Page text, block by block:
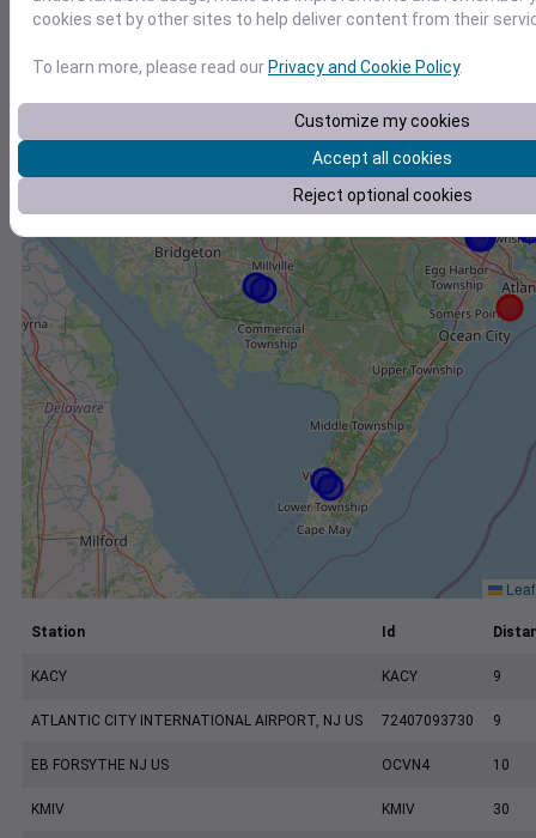
Dec 17
Location and station map
−
Station Id
KACY KACY 9
ATLANTIC CITY INTERNATIONAL AIRPORT, NJ US 72407093730 9
EB FORSYTHE NJ US OCVN4 10
KMIV KMIV 30
cookies set by other sites to help deliver content from their
To learn more, please read ourPrivacy and Cookie Policy.
Customize my cookies
Accept all cookies
Reject optional cookies